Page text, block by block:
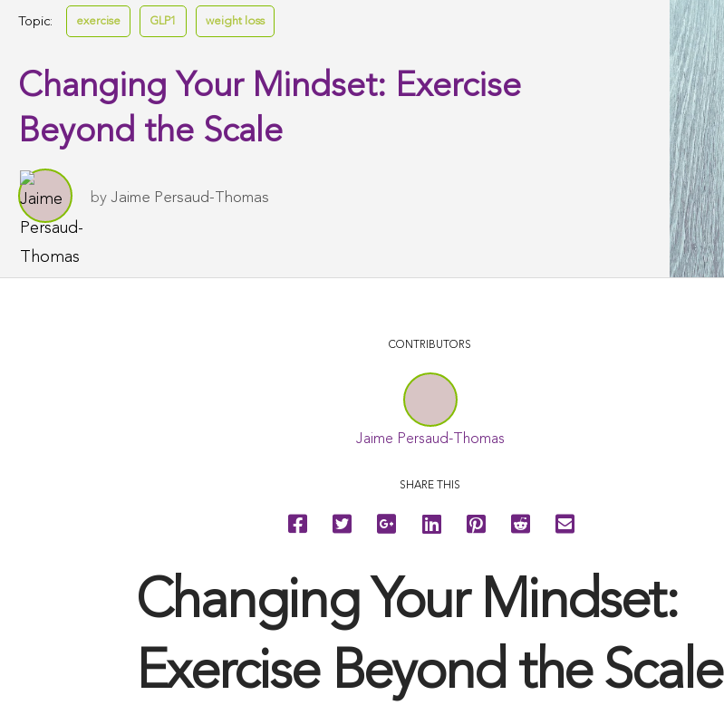
Topic: exercise GLP1 weight loss
Changing Your Mindset: Exercise
Beyond the Scale
by Jaime Persaud-Thomas
CONTRIBUTORS
Jaime Persaud-Thomas
SHARE THIS
Changing Your Mindset:
Exercise Beyond the Scale